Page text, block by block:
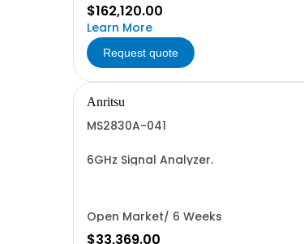
$162,120.00
Learn More
Request quote
Anritsu
MS2830A-041
6GHz Signal Analyzer.
Open Market/ 6 Weeks
$33,369.00